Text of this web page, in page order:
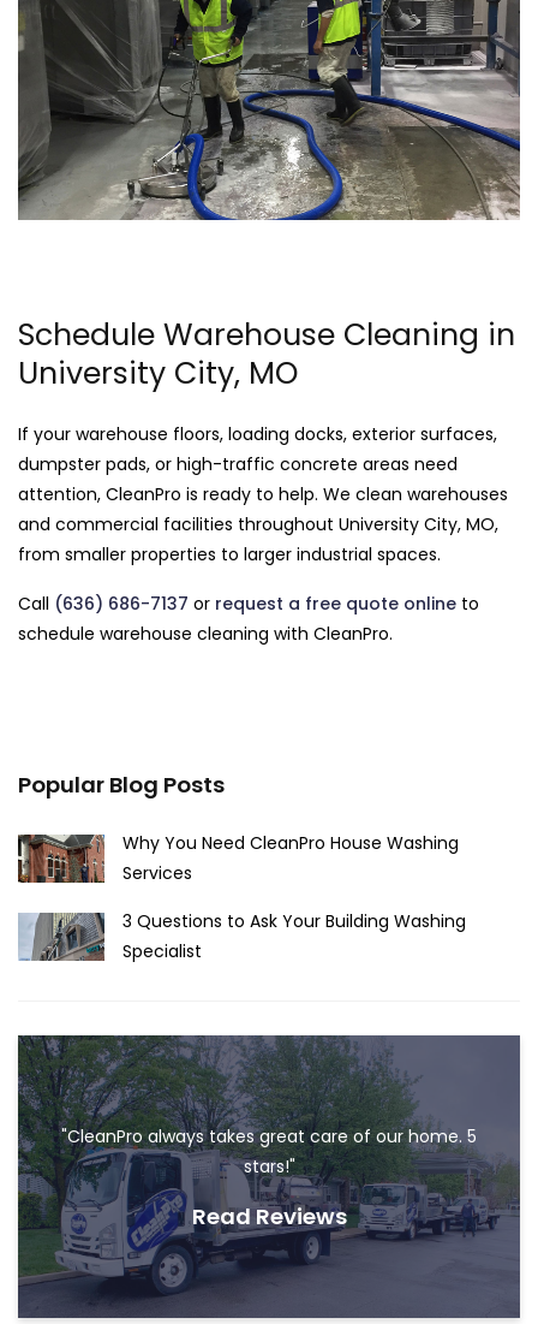
Schedule Warehouse Cleaning in
University City, MO
If your warehouse floors, loading docks, exterior surfaces,
dumpster pads, or high-traffic concrete areas need
attention, CleanPro is ready to help. We clean warehouses
and commercial facilities throughout University City, MO,
from smaller properties to larger industrial spaces.
Call (636) 686-7137 or request a free quote online to
schedule warehouse cleaning with CleanPro.
Popular Blog Posts
Why You Need CleanPro House Washing
Services
3 Questions to Ask Your Building Washing
Specialist
"CleanPro always takes great care of our home. 5
stars!"
Read Reviews